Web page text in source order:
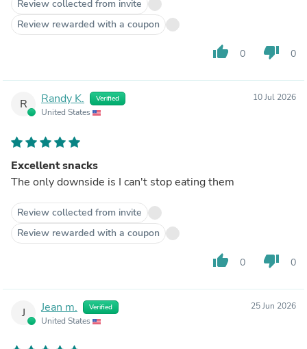
Review collected from invite
Review rewarded with a coupon
thumb_up 0 thumb_down 0
R Randy K. Verified
United States
10 Jul 2026
Excellent snacks
The only downside is I can't stop eating them
Review collected from invite
Review rewarded with a coupon
thumb_up 0 thumb_down 0
J Jean m. Verified
United States
25 Jun 2026